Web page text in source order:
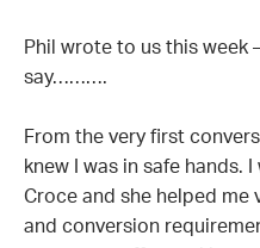
Phil wrote to us this week
say……….
From the very first
knew I was in safe hands.
Croce and she helped me
and conversion